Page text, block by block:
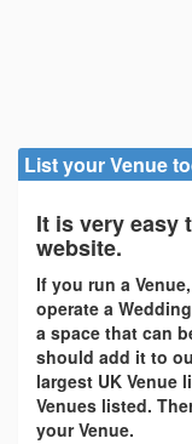
List your Venue
It is very easy
website.
If you run a
operate a
a space that can
should add it to
largest UK Venue
Venues listed.
your Venue.